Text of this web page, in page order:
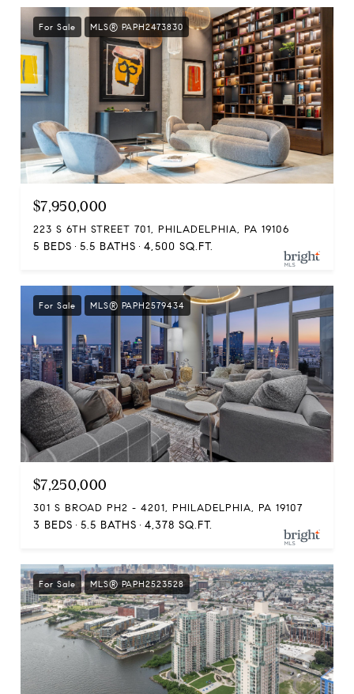
For Sale MLS® PAPH2473830
$7,950,000
223 S 6TH STREET 701, PHILADELPHIA, PA 19106
5 BEDS 5.5 BATHS 4,500 SQ.FT.
For Sale MLS® PAPH2579434
$7,250,000
301 S BROAD PH2 - 4201, PHILADELPHIA, PA 19107
3 BEDS 5.5 BATHS 4,378 SQ.FT.
For Sale MLS® PAPH2523528